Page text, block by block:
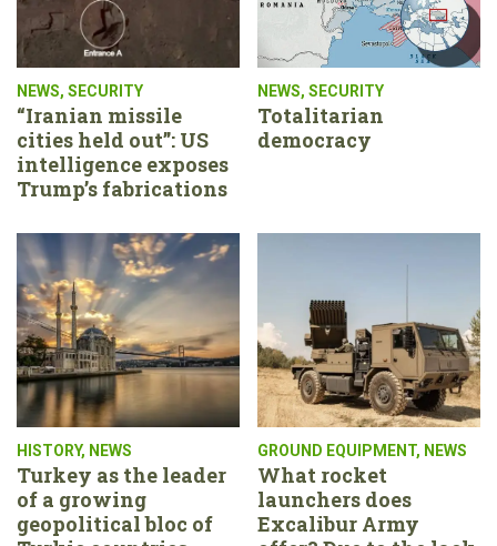
NEWS, SECURITY
“Iranian missile
cities held out”: US
intelligence exposes
Trump’s fabrications
NEWS, SECURITY
Totalitarian
democracy
HISTORY, NEWS
Turkey as the leader
of a growing
geopolitical bloc of
GROUND EQUIPMENT, NEWS
What rocket
launchers does
Excalibur Army